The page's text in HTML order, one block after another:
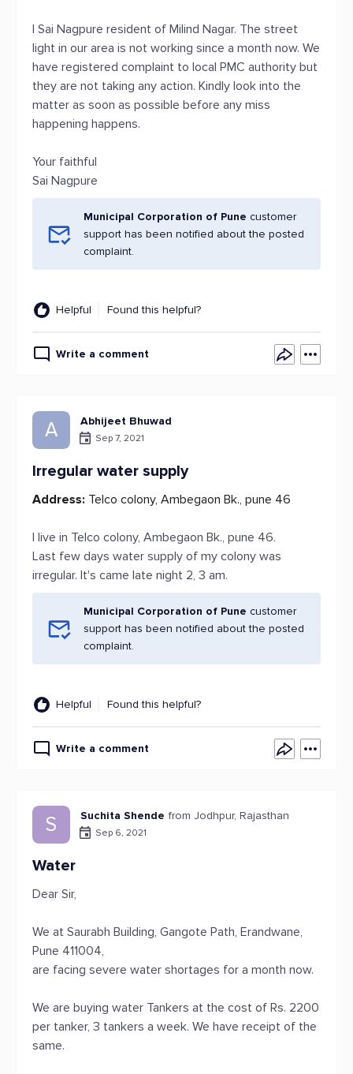
I Sai Nagpure resident of Milind Nagar. The street
light in our area is not working since a month now. We
have registered complaint to local PMC authority but
they are not taking any action. Kindly look into the
matter as soon as possible before any miss
happening happens.
Your faithful
Sai Nagpure
Municipal Corporation of Pune customer
support has been notified about the posted
complaint.
Helpful Found this helpful?
Write a comment
A Abhijeet Bhuwad
Sep 7, 2021
Irregular water supply
Address: Telco colony, Ambegaon Bk., pune 46
I live in Telco colony, Ambegaon Bk., pune 46.
Last few days water supply of my colony was
irregular. It's came late night 2, 3 am.
Municipal Corporation of Pune customer
support has been notified about the posted
complaint.
Helpful Found this helpful?
Write a comment
S Suchita Shende from Jodhpur, Rajasthan
Sep 6, 2021
Water
Dear Sir,
We at Saurabh Building, Gangote Path, Erandwane,
Pune 411004,
are facing severe water shortages for a month now.
We are buying water Tankers at the cost of Rs. 2200
per tanker, 3 tankers a week. We have receipt of the
same.